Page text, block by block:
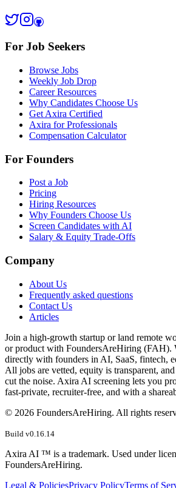
For Job Seekers
Browse Jobs
Weekly Job Drop
Career Resources
Why Candidates Choose Us
Get Axira Certified
Axira for Professionals
Compensation Calculator
For Founders
Post a Job
Pricing
Hiring Resources
Why Founders Choose Us
Screen Candidates with AI
Salary & Equity Trade-Offs
Company
About Us
Frequently asked questions
Contact Us
Articles
Join a high-growth startup or land remote
or product with FoundersAreHiring (FAH).
directly with founders in AI, SaaS, fintech,
All jobs are vetted, equity is transparent,
cut the noise. Axira AI screening lets you
fast-private, recruiter-free, and with a
© 2026 FoundersAreHiring. All rights
Build v0.16.14
Axira AI ™ is a trademark. Used under
FoundersAreHiring.
Legal & PoliciesPrivacy PolicyTerms of